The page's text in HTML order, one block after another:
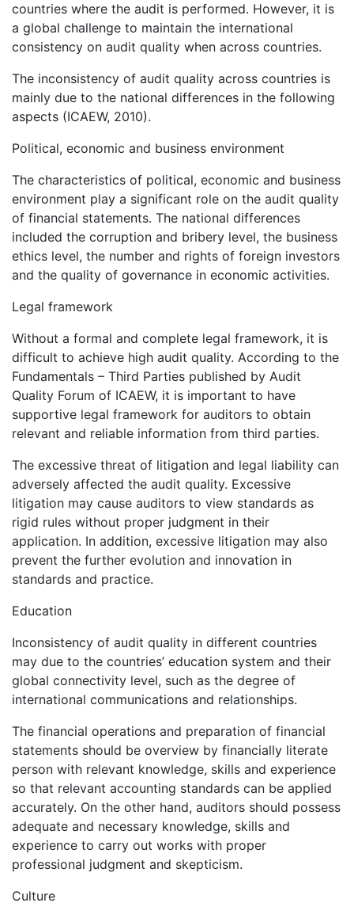
countries where the audit is performed. However, it is
a global challenge to maintain the international
consistency on audit quality when across countries.
The inconsistency of audit quality across countries is
mainly due to the national differences in the following
aspects (ICAEW, 2010).
Political, economic and business environment
The characteristics of political, economic and business
environment play a significant role on the audit quality
of financial statements. The national differences
included the corruption and bribery level, the business
ethics level, the number and rights of foreign investors
and the quality of governance in economic activities.
Legal framework
Without a formal and complete legal framework, it is
difficult to achieve high audit quality. According to the
Fundamentals – Third Parties published by Audit
Quality Forum of ICAEW, it is important to have
supportive legal framework for auditors to obtain
relevant and reliable information from third parties.
The excessive threat of litigation and legal liability can
adversely affected the audit quality. Excessive
litigation may cause auditors to view standards as
rigid rules without proper judgment in their
application. In addition, excessive litigation may also
prevent the further evolution and innovation in
standards and practice.
Education
Inconsistency of audit quality in different countries
may due to the countries’ education system and their
global connectivity level, such as the degree of
international communications and relationships.
The financial operations and preparation of financial
statements should be overview by financially literate
person with relevant knowledge, skills and experience
so that relevant accounting standards can be applied
accurately. On the other hand, auditors should possess
adequate and necessary knowledge, skills and
experience to carry out works with proper
professional judgment and skepticism.
Culture